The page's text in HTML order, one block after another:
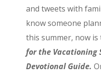
and tweets with
know someone
this summer, now
for the Vacationing
Devotional Guide.